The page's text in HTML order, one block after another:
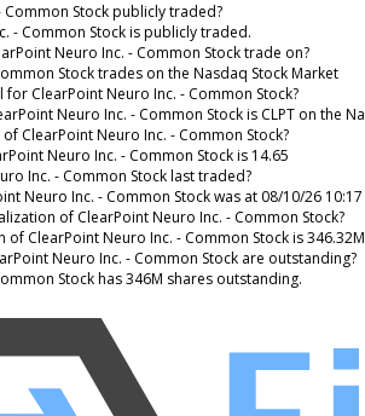
Common Stock publicly traded?
- Common Stock is publicly traded.
Neuro Inc. - Common Stock trade on?
Stock trades on the Nasdaq Stock Market
ClearPoint Neuro Inc. - Common Stock?
Neuro Inc. - Common Stock is CLPT on the
ClearPoint Neuro Inc. - Common Stock?
Neuro Inc. - Common Stock is 14.65
Inc. - Common Stock last traded?
Neuro Inc. - Common Stock was at 08/10/26 10:17
of ClearPoint Neuro Inc. - Common Stock?
ClearPoint Neuro Inc. - Common Stock is 346.32M
Neuro Inc. - Common Stock are outstanding?
Stock has 346M shares outstanding.